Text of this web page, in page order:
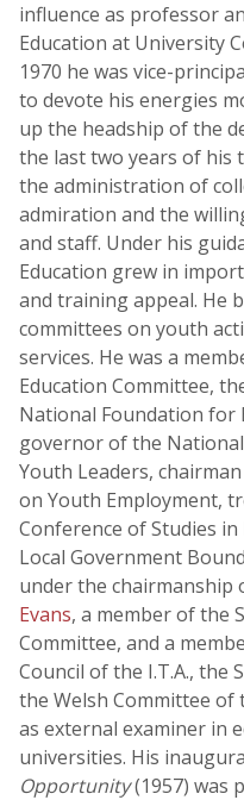
influence as professor
Education at University
1970 he was vice-
to devote his energies
up the headship of the
the last two years of his
the administration of
admiration and the
and staff. Under his
Education grew in
and training appeal. He
committees on youth
services. He was a
Education Committee,
National Foundation for
governor of the
Youth Leaders,
on Youth Employment,
Conference of Studies
Local Government
under the chairmanship
Evans, a member of the
Committee, and a
Council of the I.T.A., the
the Welsh Committee of
as external examiner in
universities. His
Opportunity(1957) was